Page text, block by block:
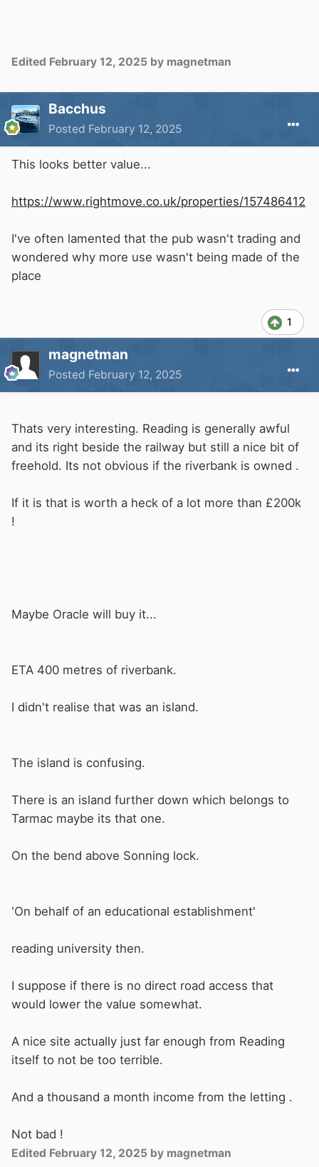
Edited February 12, 2025 by magnetman
Bacchus
Posted February 12, 2025
This looks better value...
https://www.rightmove.co.uk/properties/157486412
I've often lamented that the pub wasn't trading and
wondered why more use wasn't being made of the
place
1
magnetman
Posted February 12, 2025
Thats very interesting. Reading is generally awful
and its right beside the railway but still a nice bit of
freehold. Its not obvious if the riverbank is owned .
If it is that is worth a heck of a lot more than £200k
!
Maybe Oracle will buy it...
ETA 400 metres of riverbank.
I didn't realise that was an island.
The island is confusing.
There is an island further down which belongs to
Tarmac maybe its that one.
On the bend above Sonning lock.
'On behalf of an educational establishment'
reading university then.
I suppose if there is no direct road access that
would lower the value somewhat.
A nice site actually just far enough from Reading
itself to not be too terrible.
And a thousand a month income from the letting .
Not bad !
Edited February 12, 2025 by magnetman